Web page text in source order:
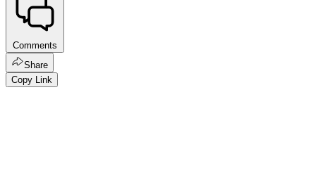
Comments
Share
Copy Link